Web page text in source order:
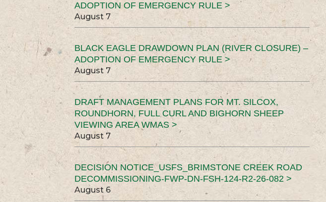
ADOPTION OF EMERGENCY RULE >
August 7
BLACK EAGLE DRAWDOWN PLAN (RIVER CLOSURE) –
ADOPTION OF EMERGENCY RULE >
August 7
DRAFT MANAGEMENT PLANS FOR MT. SILCOX,
ROUNDHORN, FULL CURL AND BIGHORN SHEEP
VIEWING AREA WMAS >
August 7
DECISION NOTICE_USFS_BRIMSTONE CREEK ROAD
DECOMMISSIONING-FWP-DN-FSH-124-R2-26-082 >
August 6